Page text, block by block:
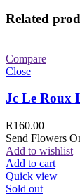
Related
Compare
Close
Jc Le Roux
R160.00
Send Flowers
Add to wishlist
Add to cart
Quick view
Sold out